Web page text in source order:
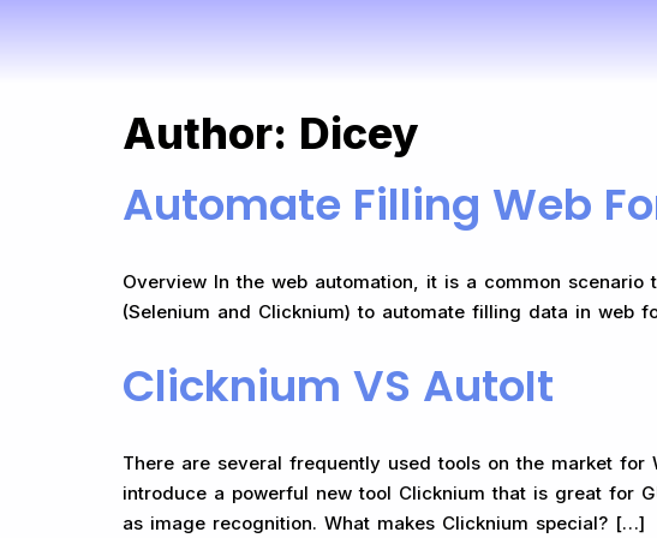
Author: Dicey
Automate Filling Web
Overview In the web automation, it is a common
(Selenium and Clicknium) to automate filling data in
Clicknium VS AutoIt
There are several frequently used tools on the market for
introduce a powerful new tool Clicknium that is great for
as image recognition. What makes Clicknium special?​ […]